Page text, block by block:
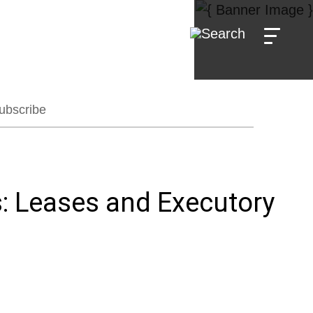
Leases and Executory